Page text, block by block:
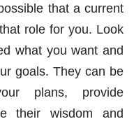
that a current
role for you. Look
what you want and
goals. They can be
plans, provide
their wisdom and